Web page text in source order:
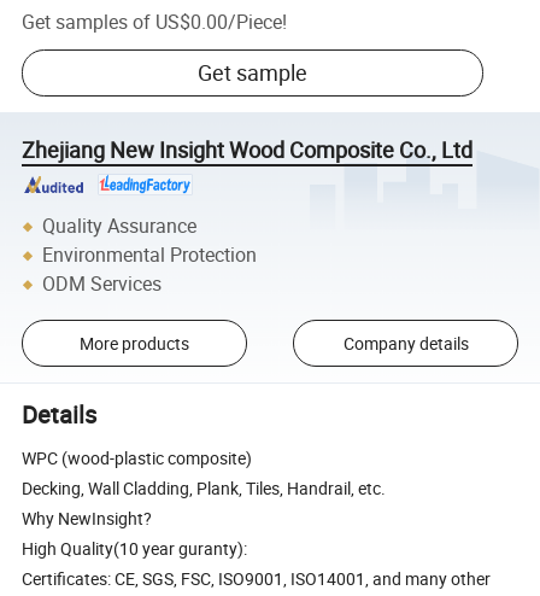
Get samples of US$0.00/Piece!
Get sample
Zhejiang New Insight Wood Composite Co., Ltd
Quality Assurance
Environmental Protection
ODM Services
More products Company details
Details
WPC (wood-plastic composite)
Decking, Wall Cladding, Plank, Tiles, Handrail, etc.
Why NewInsight?
High Quality(10 year guranty):
Certificates: CE, SGS, FSC, ISO9001, ISO14001, and many other